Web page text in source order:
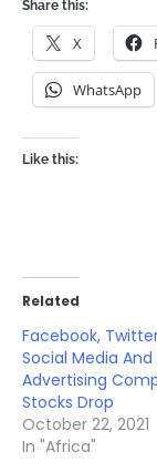
Share this:
X
WhatsApp
Like this:
Related
Facebook,
Social Media And
Advertising
Stocks Drop
October 22, 2021
In "Africa"